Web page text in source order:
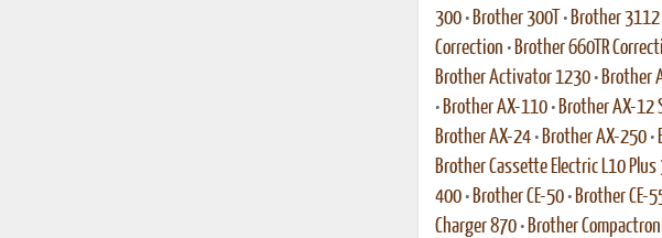
300• Brother 300T • Brother 3112
Correction • Brother 660TR
Brother Activator 1230• Brother
• Brother AX-110• Brother AX-12
Brother AX-24• Brother AX-250•
Brother Cassette Electric L10 Plus
400• Brother CE-50• Brother CE-
Charger 870• Brother